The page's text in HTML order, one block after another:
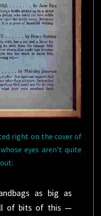
right on the cover of
eyes aren’t quite
as big as
of bits of this —